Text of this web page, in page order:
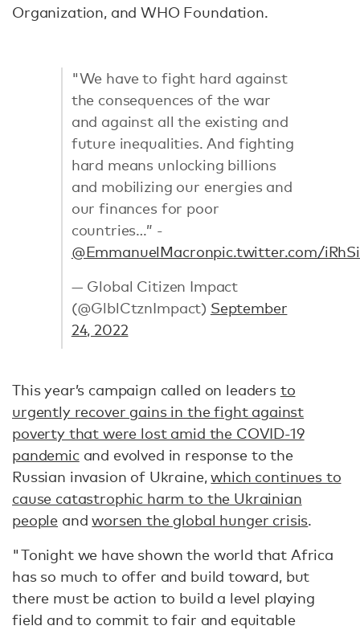
Organization, and WHO Foundation.
"We have to fight hard against
the consequences of the war
and against all the existing and
future inequalities. And fighting
hard means unlocking billions
and mobilizing our energies and
our finances for poor
countries…” -
@EmmanuelMacronpic.twitter.com/
— Global Citizen Impact
(@GlblCtznImpact) September
24, 2022
This year’s campaign called on leaders to
urgently recover gains in the fight against
poverty that were lost amid the COVID-19
pandemicand evolved in response to the
Russian invasion of Ukraine,which continues to
cause catastrophic harm to the Ukrainian
people andworsen the global hunger crisis.
"Tonight we have shown the world that Africa
has so much to offer and build toward, but
there must be action to build a level playing
field and to commit to fair and equitable